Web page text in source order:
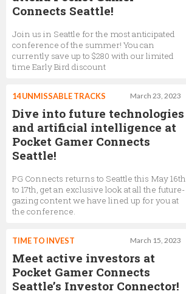
Connects Seattle!
Join us in Seattle for the most anticipated
conference of the summer! You can
currently save up to $280 with our limited
time Early Bird discount
March 23, 2023
14 UNMISSABLE TRACKS
Dive into future technologies
and artificial intelligence at
Pocket Gamer Connects
Seattle!
PG Connects returns to Seattle this May 16th
to 17th, get an exclusive look at all the future-
gazing content we have lined up for you at
the conference.
March 15, 2023
TIME TO INVEST
Meet active investors at
Pocket Gamer Connects
Seattle’s Investor Connector!